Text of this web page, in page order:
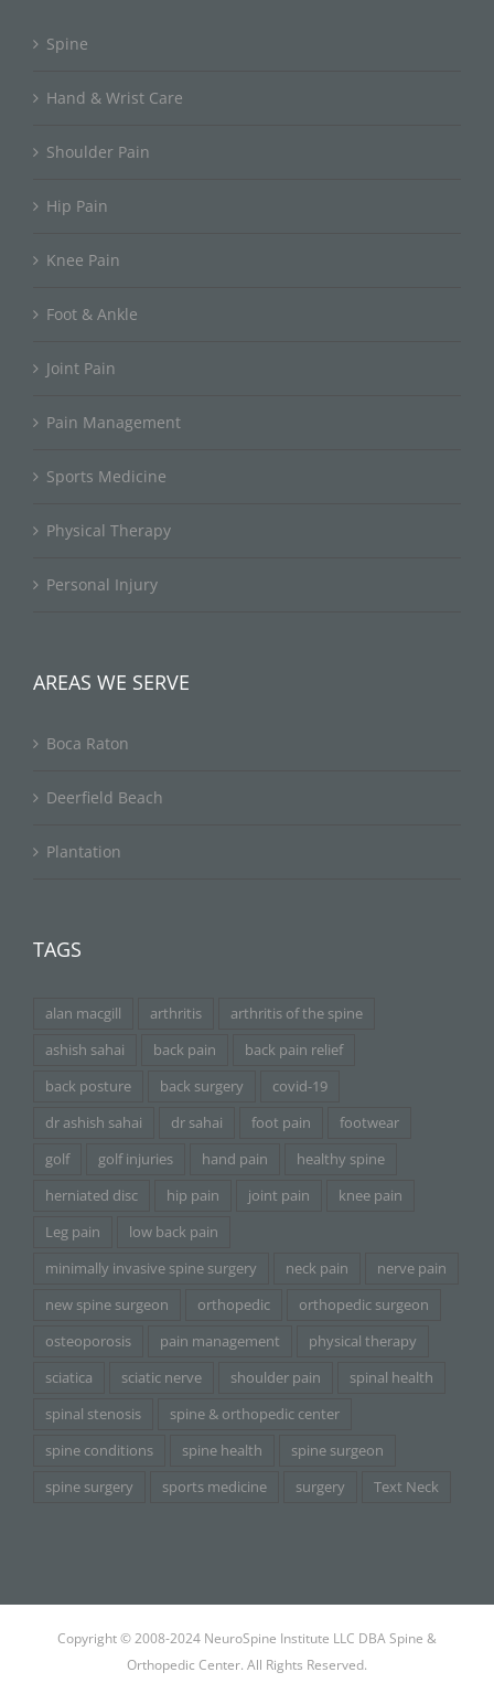
Spine
Hand & Wrist Care
Shoulder Pain
Hip Pain
Knee Pain
Foot & Ankle
Joint Pain
Pain Management
Sports Medicine
Physical Therapy
Personal Injury
AREAS WE SERVE
Boca Raton
Deerfield Beach
Plantation
TAGS
alan macgill arthritis
arthritis of the spine
ashish sahai
back pain
back pain relief
back posture
back surgery
covid-19
dr ashish sahai
dr sahai foot pain
footwear
golf
golf injuries hand pain
healthy spine
herniated disc
hip pain joint pain
knee pain
Leg pain
low back pain
minimally invasive spine surgery
neck pain
nerve pain
new spine surgeon
orthopedic
orthopedic surgeon
osteoporosis
pain management
physical therapy
sciatica
sciatic nerve shoulder pain
spinal health
spinal stenosis
spine & orthopedic center
spine conditions
spine health
spine surgeon
spine surgery
sports medicine surgery Text Neck
Copyright © 2008-2024 NeuroSpine Institute LLC DBA Spine &
Orthopedic Center. All Rights Reserved.